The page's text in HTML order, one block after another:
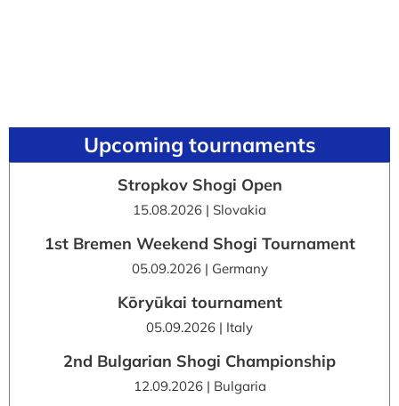
Upcoming tournaments
Stropkov Shogi Open
15.08.2026 | Slovakia
1st Bremen Weekend Shogi Tournament
05.09.2026 | Germany
Kōryūkai tournament
05.09.2026 | Italy
2nd Bulgarian Shogi Championship
12.09.2026 | Bulgaria